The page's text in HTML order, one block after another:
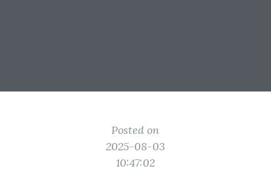
Posted on
2025-08-03
10:47:02